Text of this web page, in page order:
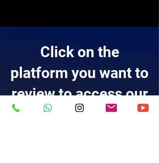
Click on the
platform you want to
review to access our
list.